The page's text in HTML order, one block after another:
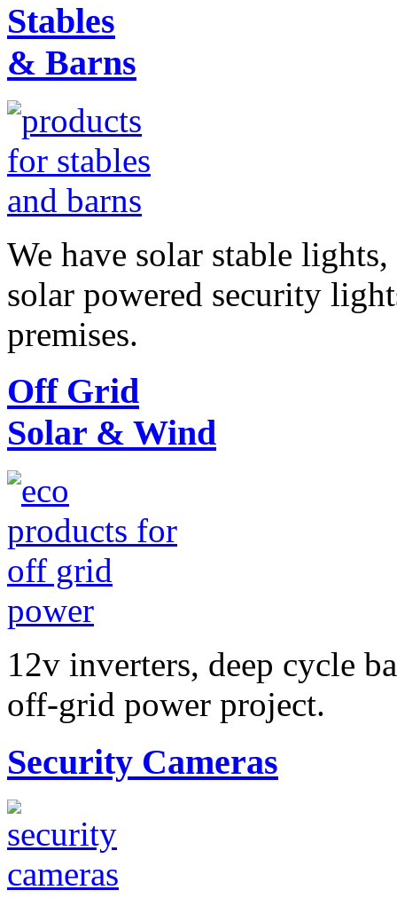
Stables
& Barns
We have solar stable
solar powered security
premises.
Off Grid
Solar & Wind
12v inverters, deep cycle
off-grid power project.
Security Cameras